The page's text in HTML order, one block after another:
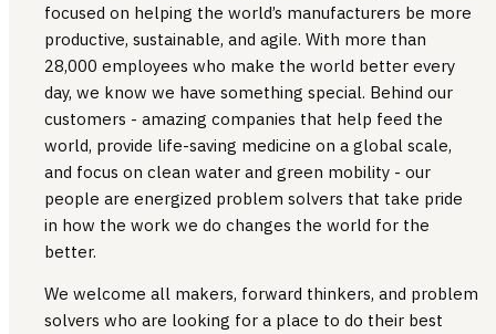
focused on helping the world’s manufacturers be more
productive, sustainable, and agile. With more than
28,000 employees who make the world better every
day, we know we have something special. Behind our
customers - amazing companies that help feed the
world, provide life-saving medicine on a global scale,
and focus on clean water and green mobility - our
people are energized problem solvers that take pride
in how the work we do changes the world for the
better.
We welcome all makers, forward thinkers, and problem
solvers who are looking for a place to do their best